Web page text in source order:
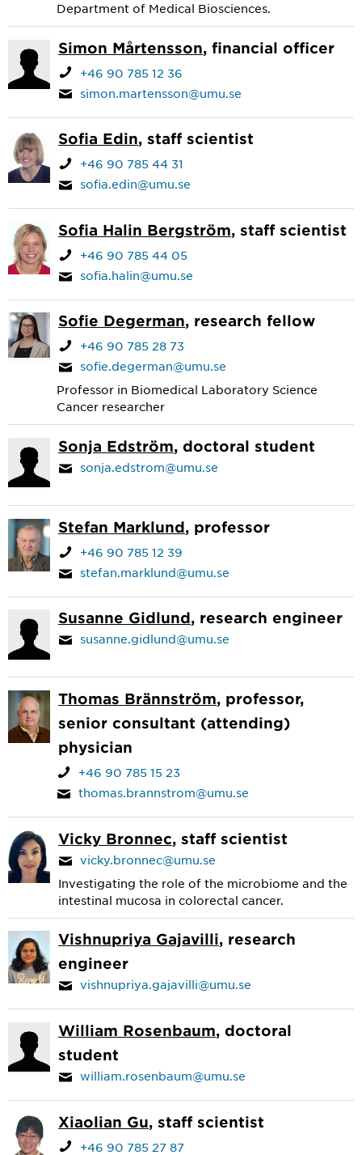
Department of Medical Biosciences.
Simon Mårtensson, financial officer
+46 90 785 12 36
simon.martensson@umu.se
Sofia Edin, staff scientist
+46 90 785 44 31
sofia.edin@umu.se
Sofia Halin Bergström, staff scientist
+46 90 785 44 05
sofia.halin@umu.se
Sofie Degerman, research fellow
+46 90 785 28 73
sofie.degerman@umu.se
Professor in Biomedical Laboratory Science
Cancer researcher
Sonja Edström, doctoral student
sonja.edstrom@umu.se
Stefan Marklund, professor
+46 90 785 12 39
stefan.marklund@umu.se
Susanne Gidlund, research engineer
susanne.gidlund@umu.se
Thomas Brännström, professor,
senior consultant (attending)
physician
+46 90 785 15 23
thomas.brannstrom@umu.se
Vicky Bronnec, staff scientist
vicky.bronnec@umu.se
Investigating the role of the microbiome and the
intestinal mucosa in colorectal cancer.
Vishnupriya Gajavilli, research
engineer
vishnupriya.gajavilli@umu.se
William Rosenbaum, doctoral
student
william.rosenbaum@umu.se
Xiaolian Gu, staff scientist
+46 90 785 27 87